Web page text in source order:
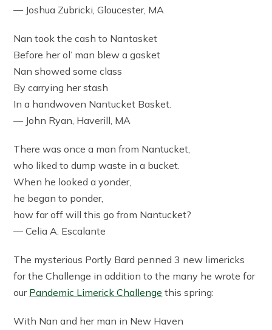
— Joshua Zubricki, Gloucester, MA
Nan took the cash to Nantasket
Before her ol’ man blew a gasket
Nan showed some class
By carrying her stash
In a handwoven Nantucket Basket.
— John Ryan, Haverill, MA
There was once a man from Nantucket,
who liked to dump waste in a bucket.
When he looked a yonder,
he began to ponder,
how far off will this go from Nantucket?
—Celia A. Escalante
The mysterious Portly Bard penned 3 new limericks
for the Challenge in addition to the many he wrote for
our Pandemic Limerick Challenge this spring:
With Nan and her man in New Haven